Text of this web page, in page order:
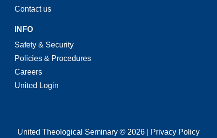
Contact us
INFO
Safety & Security
Policies & Procedures
Careers
United Login
United Theological Seminary © 2026 | Privacy Policy